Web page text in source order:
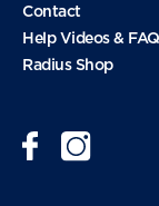
Contact
Help Videos &
Radius Shop